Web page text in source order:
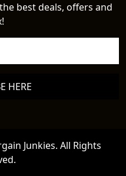
best deals, offers and
HERE
Junkies. All Rights